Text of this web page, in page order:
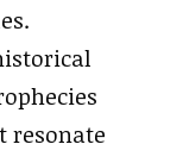
resonate